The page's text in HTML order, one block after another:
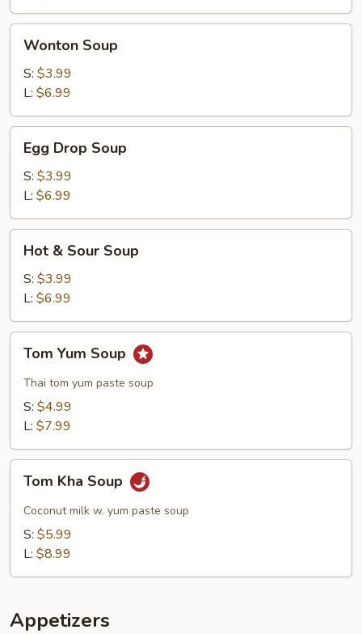
Soup
Wonton Soup
S: $3.99
L: $6.99
Drop
Soup
Egg Drop Soup
S: $3.99
L: $6.99
Sour
Soup
Hot & Sour Soup
S: $3.99
L: $6.99
Yum
Soup
Tom Yum Soup
Thai tom yum paste soup
S: $4.99
L: $7.99
Kha
Soup
Tom Kha Soup
Coconut milk w. yum paste soup
S: $5.99
L: $8.99
Appetizers